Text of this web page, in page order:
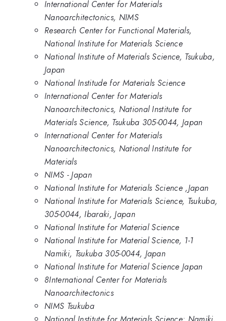
International Center for Materials
Nanoarchitectonics, NIMS
Research Center for Functional Materials,
National Institute for Materials Science
National Institute of Materials Science, Tsukuba,
Japan
National Institude for Materials Science
International Center for Materials
Nanoarchitectonics, National Institute for
Materials Science, Tsukuba 305-0044, Japan
International Center for Materials
Nanoarchitectonics, National Institute for
Materials
NIMS - Japan
National Institute for Materials Science ,Japan
National Institute for Materials Science, Tsukuba,
305-0044, Ibaraki, Japan
National Institute for Material Science
National Institute for Material Science, 1-1
Namiki, Tsukuba 305-0044, Japan
National Institute for Material Science Japan
8International Center for Materials
Nanoarchitectonics
NIMS Tsukuba